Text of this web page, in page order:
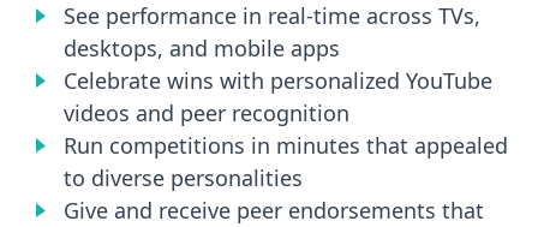
See performance in real-time across TVs,
desktops, and mobile apps
Celebrate wins with personalized YouTube
videos and peer recognition
Run competitions in minutes that appealed
to diverse personalities
Give and receive peer endorsements that